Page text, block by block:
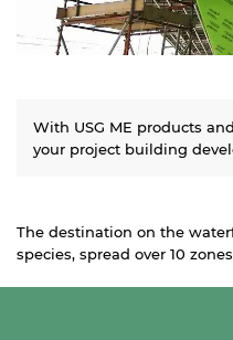
With USG ME products
your project building
The destination on the
species, spread over 10